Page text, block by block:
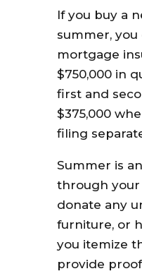
If you buy a
summer,
mortgage
$750,000 in
first and
$375,000
filing
Summer is
through
donate any
furniture, or
you itemize
provide